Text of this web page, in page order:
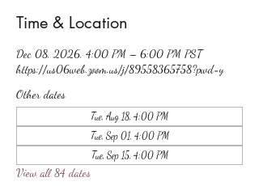
Time & Location
Dec 08, 2026, 4:00 PM – 6:00 PM PST
https://us06web.zoom.us/j/89558365758?pwd=y
Other dates
Tue, Aug 18, 4:00 PM
Tue, Sep 01, 4:00 PM
Tue, Sep 15, 4:00 PM
View all 84 dates